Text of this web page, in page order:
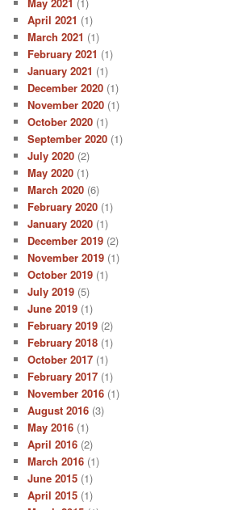
May 2021 (1)
April 2021 (1)
March 2021 (1)
February 2021 (1)
January 2021 (1)
December 2020 (1)
November 2020 (1)
October 2020 (1)
September 2020 (1)
July 2020 (2)
May 2020 (1)
March 2020 (6)
February 2020 (1)
January 2020 (1)
December 2019 (2)
November 2019 (1)
October 2019 (1)
July 2019 (5)
June 2019 (1)
February 2019 (2)
February 2018 (1)
October 2017 (1)
February 2017 (1)
November 2016 (1)
August 2016 (3)
May 2016 (1)
April 2016 (2)
March 2016 (1)
June 2015 (1)
April 2015 (1)